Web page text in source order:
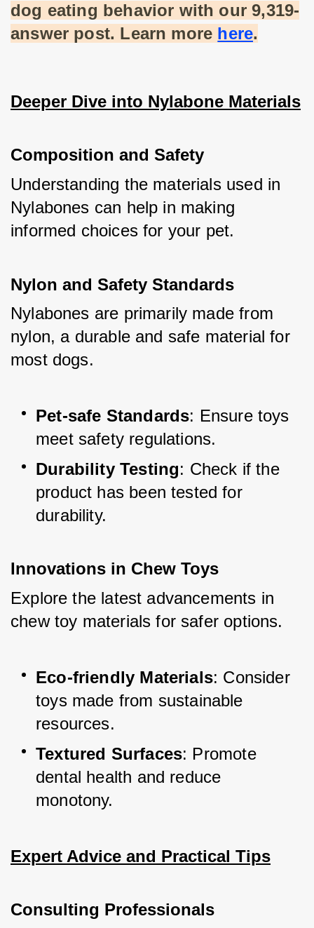
dog eating behavior with our 9,319-
answer post. Learn more here.
Deeper Dive into Nylabone Materials
Composition and Safety
Understanding the materials used in
Nylabones can help in making
informed choices for your pet.
Nylon and Safety Standards
Nylabones are primarily made from
nylon, a durable and safe material for
most dogs.
Pet-safe Standards: Ensure toys
meet safety regulations.
Durability Testing: Check if the
product has been tested for
durability.
Innovations in Chew Toys
Explore the latest advancements in
chew toy materials for safer options.
Eco-friendly Materials: Consider
toys made from sustainable
resources.
Textured Surfaces: Promote
dental health and reduce
monotony.
Expert Advice and Practical Tips
Consulting Professionals